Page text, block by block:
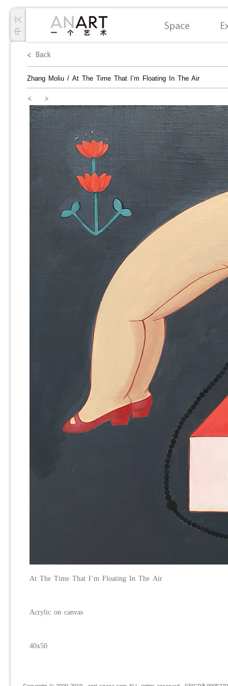
Zhang Moliu / At The Time That I’m Floating In The Air
At The Time That I’m Floating In The Air
Acrylic on canvas
40x50